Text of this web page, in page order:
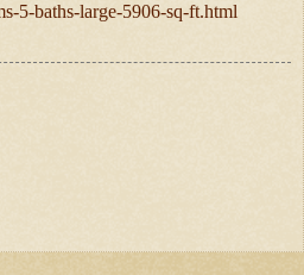
5-baths-large-5906-sq-ft.html